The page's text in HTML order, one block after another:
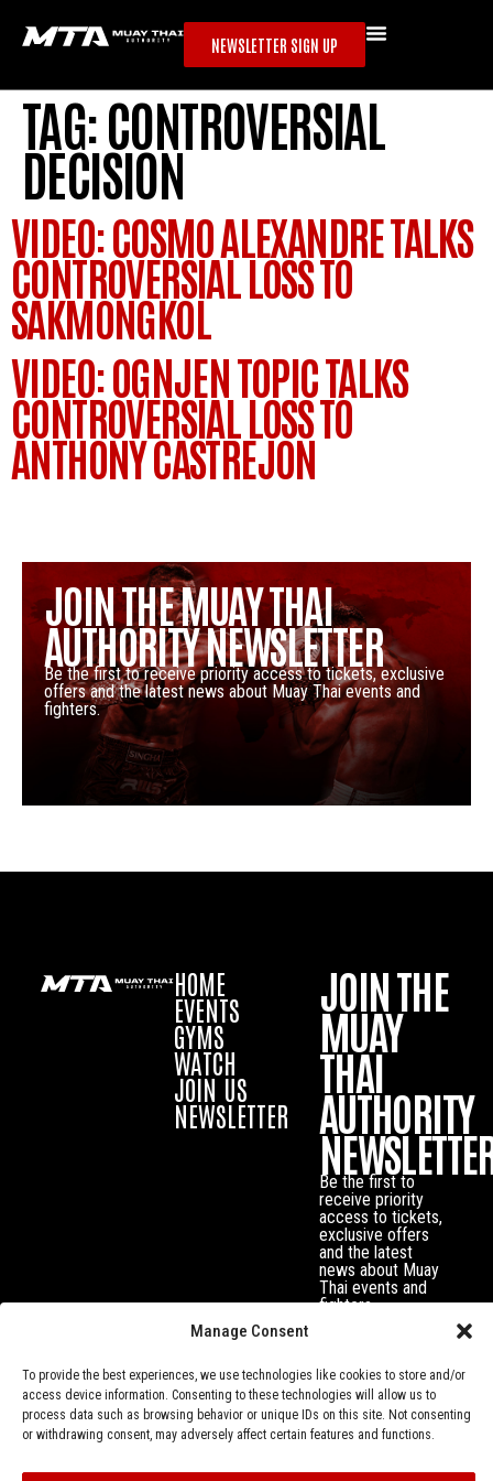
Manage Consent
To provide the best experiences, we use technologies like cookies to store and/or
access device information. Consenting to these technologies will allow us to
process data such as browsing behavior or unique IDs on this site. Not consenting
or withdrawing consent, may adversely affect certain features and functions.
NEWSLETTER SIGN UP
TAG:CONTROVERSIAL
DECISION
VIDEO: COSMO ALEXANDRE TALKS
CONTROVERSIAL LOSS TO
SAKMONGKOL
VIDEO: OGNJEN TOPIC TALKS
CONTROVERSIAL LOSS TO
ANTHONY CASTREJON
JOIN THE MUAY THAI
AUTHORITY NEWSLETTER
Be the first to receive priority access to tickets, exclusive
offers and the latest news about Muay Thai events and
fighters.
HOME
EVENTS
GYMS
WATCH
JOIN US
NEWSLETTER
JOIN THE
MUAY
THAI
AUTHORITY
Be the first to
receive priority
access to tickets,
exclusive offers
and the latest
news about Muay
Thai events and
fighters.